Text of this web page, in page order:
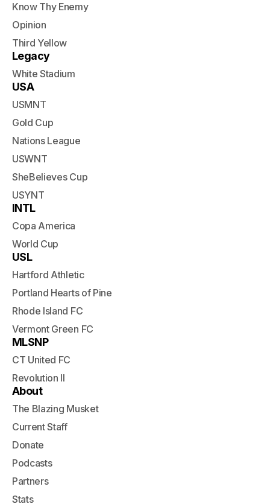
Know Thy Enemy
Opinion
Third Yellow
Legacy
White Stadium
USA
USMNT
Gold Cup
Nations League
USWNT
SheBelieves Cup
USYNT
INTL
Copa America
World Cup
USL
Hartford Athletic
Portland Hearts of Pine
Rhode Island FC
Vermont Green FC
MLSNP
CT United FC
Revolution II
About
The Blazing Musket
Current Staff
Donate
Podcasts
Partners
Stats